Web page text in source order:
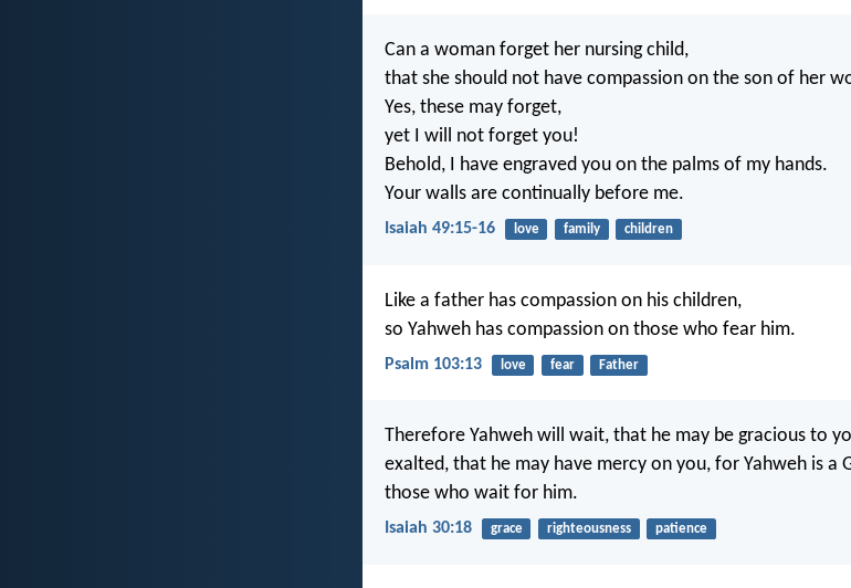
Can a woman forget her nursing child,
that she should not have compassion on the son of her
Yes, these may forget,
yet I will not forget you!
Behold, I have engraved you on the palms of my hands.
Your walls are continually before me.
Isaiah 49:15-16 love family children
Like a father has compassion on his children,
so Yahweh has compassion on those who fear him.
Psalm 103:13 love fear Father
Therefore Yahweh will wait, that he may be gracious to
exalted, that he may have mercy on you, for Yahweh is a
those who wait for him.
Isaiah 30:18 grace righteousness patience